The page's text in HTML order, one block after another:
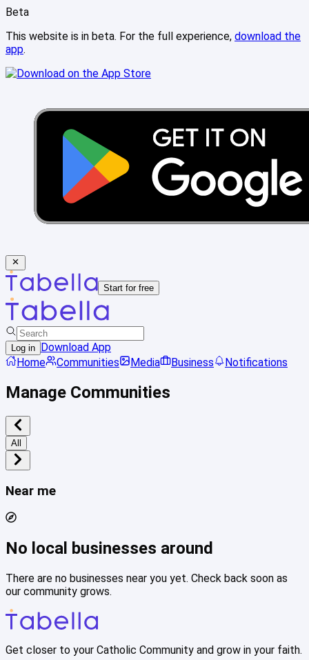
Beta
This website is in beta. For the full experience, download the
app.
Start for free
Log in
Download App
Home
Communities Media Business Notifications
Manage Communities
All
Near me
No local businesses around
There are no businesses near you yet. Check back soon as
our community grows.
Get closer to your Catholic Community and grow in your faith.